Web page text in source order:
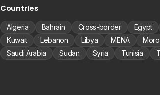
Countries
Algeria Bahrain Cross-border Egypt
Kuwait
Lebanon Libya MENA
Saudi Arabia
Sudan Syria Tunisia